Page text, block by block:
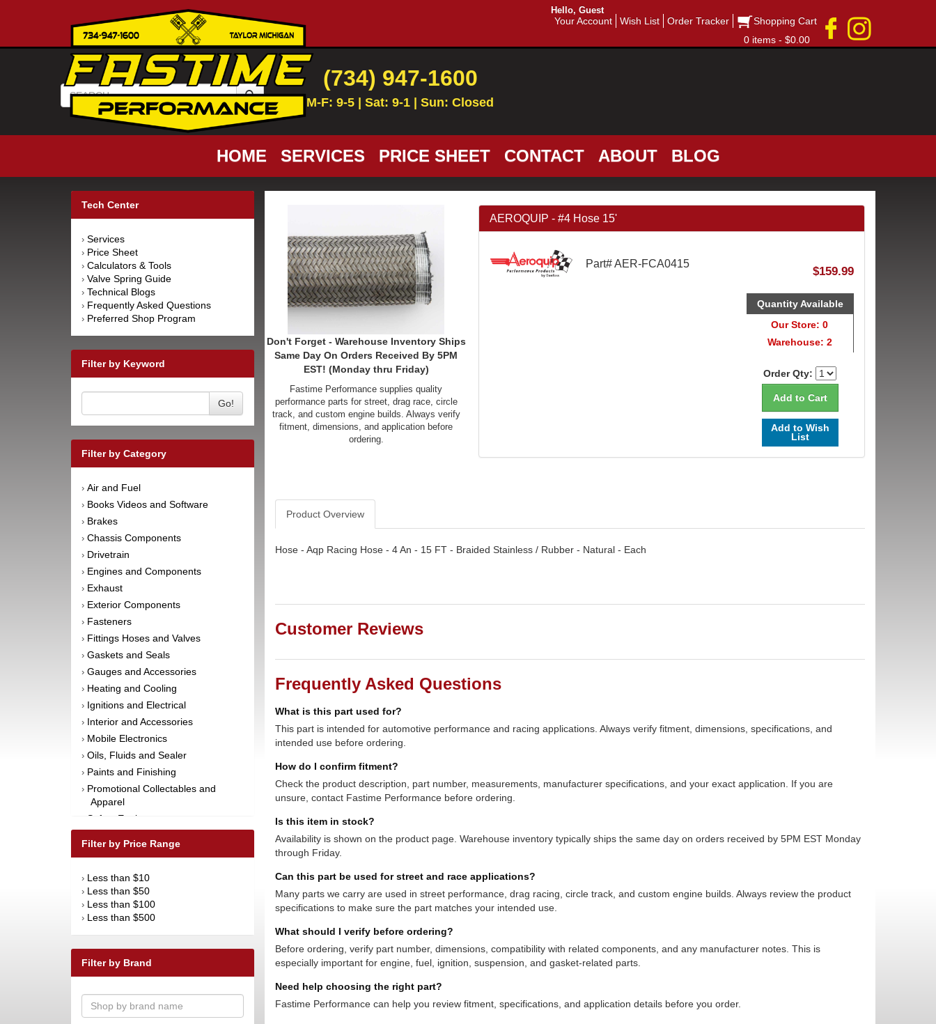
Hello, Guest
Your Account Wish List Order Tracker
Shopping Cart
0 items - $0.00
(734) 947-1600
M-F: 9-5 | Sat: 9-1 | Sun: Closed
HOME SERVICES PRICE SHEET CONTACT ABOUT BLOG
Tech Center
› Services
› Price Sheet
› Calculators & Tools
› Valve Spring Guide
› Technical Blogs
› Frequently Asked Questions
› Preferred Shop Program
Filter by Keyword
Go!
Filter by Category
› Air and Fuel
› Books Videos and Software
› Brakes
› Chassis Components
› Drivetrain
› Engines and Components
› Exhaust
› Exterior Components
› Fasteners
› Fittings Hoses and Valves
› Gaskets and Seals
› Gauges and Accessories
› Heating and Cooling
› Ignitions and Electrical
› Interior and Accessories
› Mobile Electronics
› Oils, Fluids and Sealer
› Paints and Finishing
› Promotional Collectables and
Apparel
Safety Equipment
Suspension and Components
Towing Equipment
› Wheels and Tires
Filter by Price Range
› Less than $10
› Less than $50
› Less than $100
› Less than $500
Filter by Brand
Don't Forget - Warehouse Inventory Ships
Same Day On Orders Received By 5PM
EST! (Monday thru Friday)
Fastime Performance supplies quality
performance parts for street, drag race, circle
track, and custom engine builds. Always verify
fitment, dimensions, and application before
ordering.
AEROQUIP - #4 Hose 15'
Part# AER-FCA0415
$159.99
Quantity Available
Our Store: 0
Warehouse: 2
Order Qty:
Add to Wish
List
Product Overview
Hose - Aqp Racing Hose - 4 An - 15 FT - Braided Stainless / Rubber - Natural - Each
Customer Reviews
Frequently Asked Questions
What is this part used for?
This part is intended for automotive performance and racing applications. Always verify fitment, dimensions, specifications, and
intended use before ordering.
How do I confirm fitment?
Check the product description, part number, measurements, manufacturer specifications, and your exact application. If you are
unsure, contact Fastime Performance before ordering.
Is this item in stock?
Availability is shown on the product page. Warehouse inventory typically ships the same day on orders received by 5PM EST Monday
through Friday.
Can this part be used for street and race applications?
Many parts we carry are used in street performance, drag racing, circle track, and custom engine builds. Always review the product
specifications to make sure the part matches your intended use.
What should I verify before ordering?
Before ordering, verify part number, dimensions, compatibility with related components, and any manufacturer notes. This is
especially important for engine, fuel, ignition, suspension, and gasket-related parts.
Need help choosing the right part?
Fastime Performance can help you review fitment, specifications, and application details before you order.